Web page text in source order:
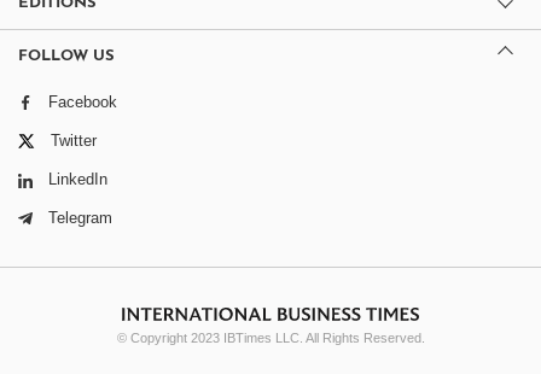
FOLLOW US
Facebook
Twitter
LinkedIn
Telegram
© Copyright 2023 IBTimes LLC. All Rights Reserved.